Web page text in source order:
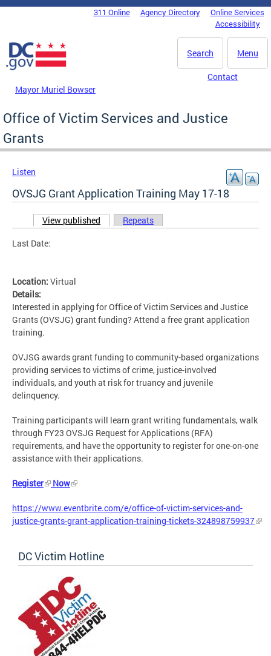
Skip to main content
DC Agency Top Menu311 Online Agency Directory
Online Services
Accessibility
Menu
Search
Mayor Muriel Bowser
Contact
Office of Victim Services and Justice
Grants
Listen
OVSJG Grant Application Training May 17-18
Primary tabs
View published (active tab)
Repeats
Last Date:
Location: Virtual
Details:
Interested in applying for Office of Victim Services and Justice
Grants (OVSJG) grant funding? Attend a free grant application
training.
OVJSG awards grant funding to community-based organizations
providing services to victims of crime, justice-involved
individuals, and youth at risk for truancy and juvenile
delinquency.
Training participants will learn grant writing fundamentals, walk
through FY23 OVSJG Request for Applications (RFA)
requirements, and have the opportunity to register for one-on-one
assistance with their applications.
Register Now
https://www.eventbrite.com/e/office-of-victim-services-and-
justice-grants-grant-application-training-tickets-324898759937
DC Victim Hotline